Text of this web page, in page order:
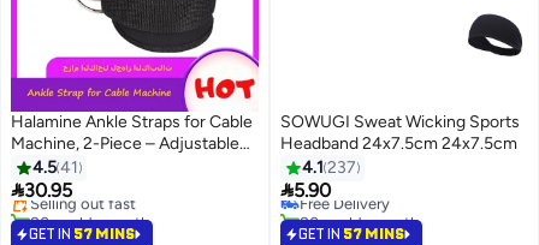
Halamine Ankle Straps for Cable
Machine, 2-Piece – Adjustable
Bands for Leg Muscle Weight
Training
4.541
30.95
Selling out fast
80+ sold recently
Selling out fast
GET IN 57 MINS
SOWUGI Sweat Wicking Sports
Headband 24x7.5cm 24x7.5cm
4.1 237
5.90
#3 in Running Training Headbands
Lowest price in 7 days
Free Delivery
80+ sold recently
GET IN 57 MINS